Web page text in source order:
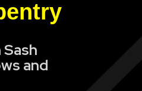
and